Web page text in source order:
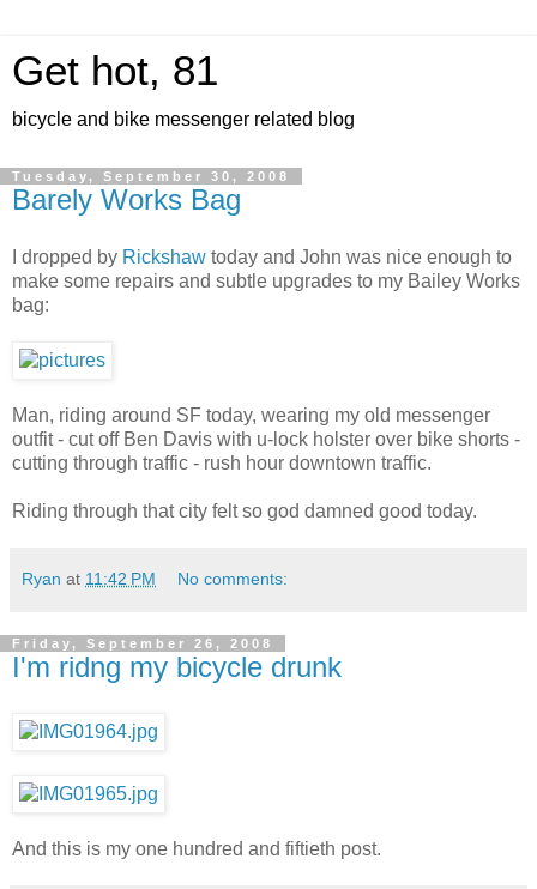
Get hot, 81
bicycle and bike messenger related blog
Tuesday, September 30, 2008
Barely Works Bag
I dropped by Rickshaw today and John was nice enough to
make some repairs and subtle upgrades to my Bailey Works
bag:
Man, riding around SF today, wearing my old messenger
outfit - cut off Ben Davis with u-lock holster over bike shorts -
cutting through traffic - rush hour downtown traffic.
Riding through that city felt so god damned good today.
Ryan at 11:42 PM No comments:
Friday, September 26, 2008
I'm ridng my bicycle drunk
And this is my one hundred and fiftieth post.